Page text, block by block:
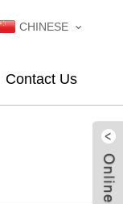
CHINESE
Contact Us